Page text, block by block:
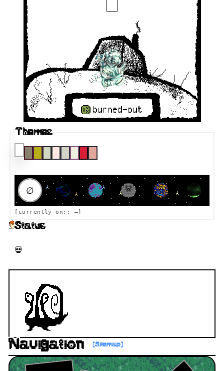
Themes
∅
[currently on:: —]
Status
💀 156 days ago
Navigation [Sitemap]